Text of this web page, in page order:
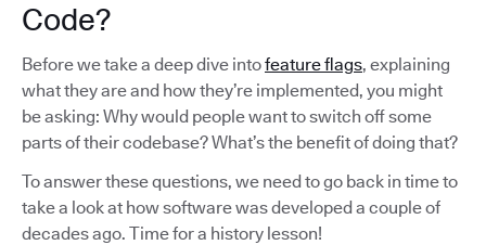
Code?
Before we take a deep dive intofeature flags, explaining
what they are and how they’re implemented, you might
be asking: Why would people want to switch off some
parts of their codebase? What’s the benefit of doing that?
To answer these questions, we need to go back in time to
take a look at how software was developed a couple of
decades ago. Time for a history lesson!